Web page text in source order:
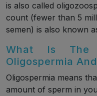
is also called
count (fewer than 5
semen) is also known
What Is The
Oligospermia And
Oligospermia means
amount of sperm in